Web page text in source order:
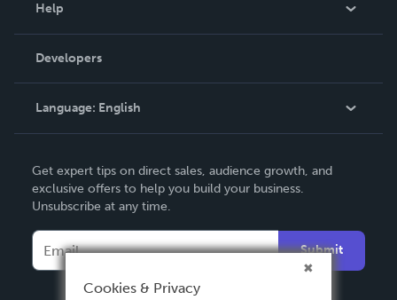
Podcast
Help
Order Lookup
Knowledge Base
Contact Support
Developers
Language: English
Deutsch
Français
Español
Get expert tips on direct sales, audience growth, and
exclusive offers to help you build your business.
Unsubscribe at any time.
Submit
Cookies & Privacy